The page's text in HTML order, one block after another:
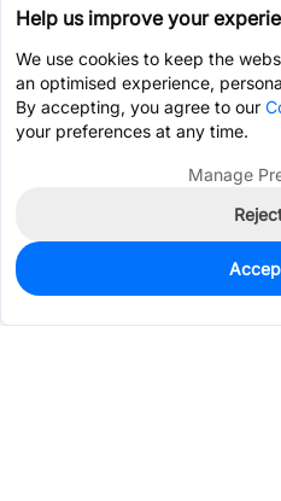
10
$2.2219
Help us improve your
We use cookies to keep the
an optimised experience,
By accepting, you agree to our
your preferences at any time.
Manage